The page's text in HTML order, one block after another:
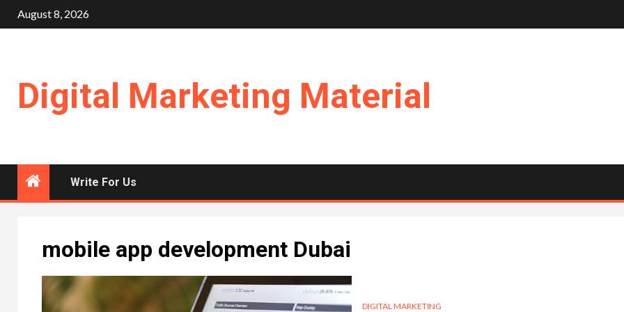
Skip
to
August 8, 2026
Digital Marketing Material
Write For Us
mobile app development Dubai
DIGITAL MARKETING